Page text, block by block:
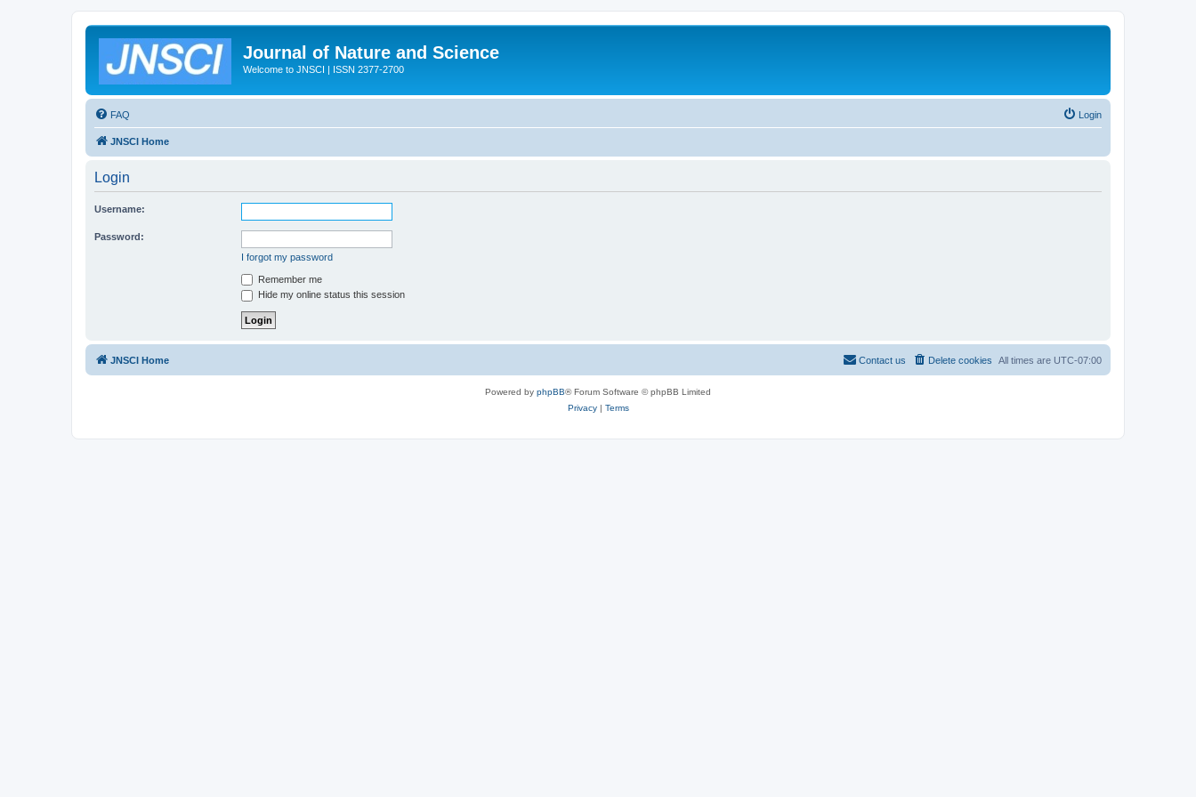
Journal of Nature and Science
Welcome to JNSCI | ISSN 2377-2700
FAQ Login
JNSCI Home
Login
Username:
Password:
I forgot my password
Remember me
Hide my online status this session
JNSCI Home All times are UTC-07:00
Delete cookies
Contact us
Powered by phpBB® Forum Software © phpBB Limited
Privacy| Terms